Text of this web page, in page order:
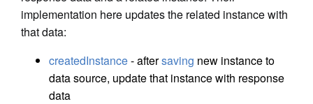
implementation here updates the related instance with
that data:
createdInstance- aftersaving new instance to
data source, update that instance with response
data